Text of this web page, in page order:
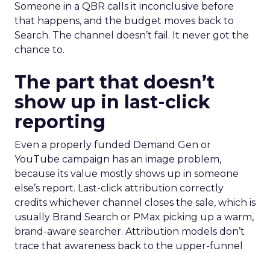
Someone in a QBR calls it inconclusive before
that happens, and the budget moves back to
Search. The channel doesn’t fail. It never got the
chance to.
The part that doesn’t
show up in last-click
reporting
Even a properly funded Demand Gen or
YouTube campaign has an image problem,
because its value mostly shows up in someone
else’s report. Last-click attribution correctly
credits whichever channel closes the sale, which is
usually Brand Search or PMax picking up a warm,
brand-aware searcher. Attribution models don’t
trace that awareness back to the upper-funnel